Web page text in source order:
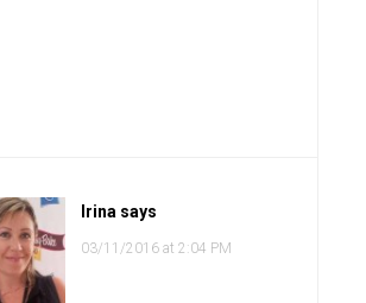
Irina says
03/11/2016 at 2:04 PM